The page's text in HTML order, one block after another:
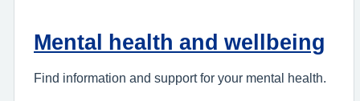
Mental health and wellbeing
Find information and support for your mental health.